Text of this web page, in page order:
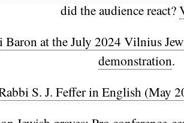
did the audience react?
Baron at the July 2024 Vilnius
demonstration.
S. J. Feffer in English (May